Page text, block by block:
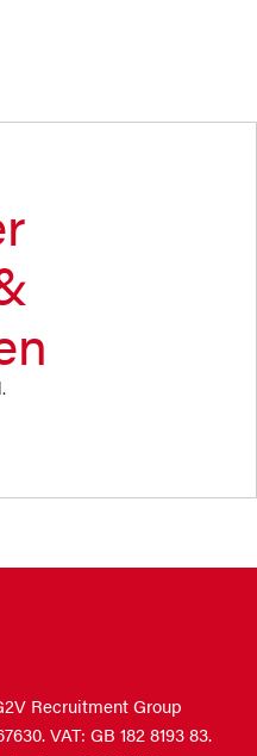
Recruitment Group
VAT: GB 182 8193 83.